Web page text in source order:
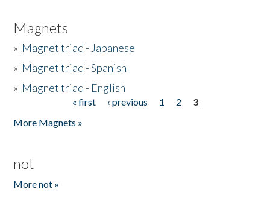
Magnets
» Magnet triad - Japanese
» Magnet triad - Spanish
» Magnet triad - English
« first ‹ previous 1 2
3
More Magnets »
not
More not »